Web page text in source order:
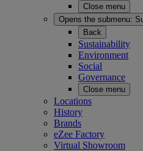
Close menu
Opens the submenu:
Back
Sustainability
Environment
Social
Governance
Close menu
Locations
History
Brands
eZee Factory
Virtual Showroom